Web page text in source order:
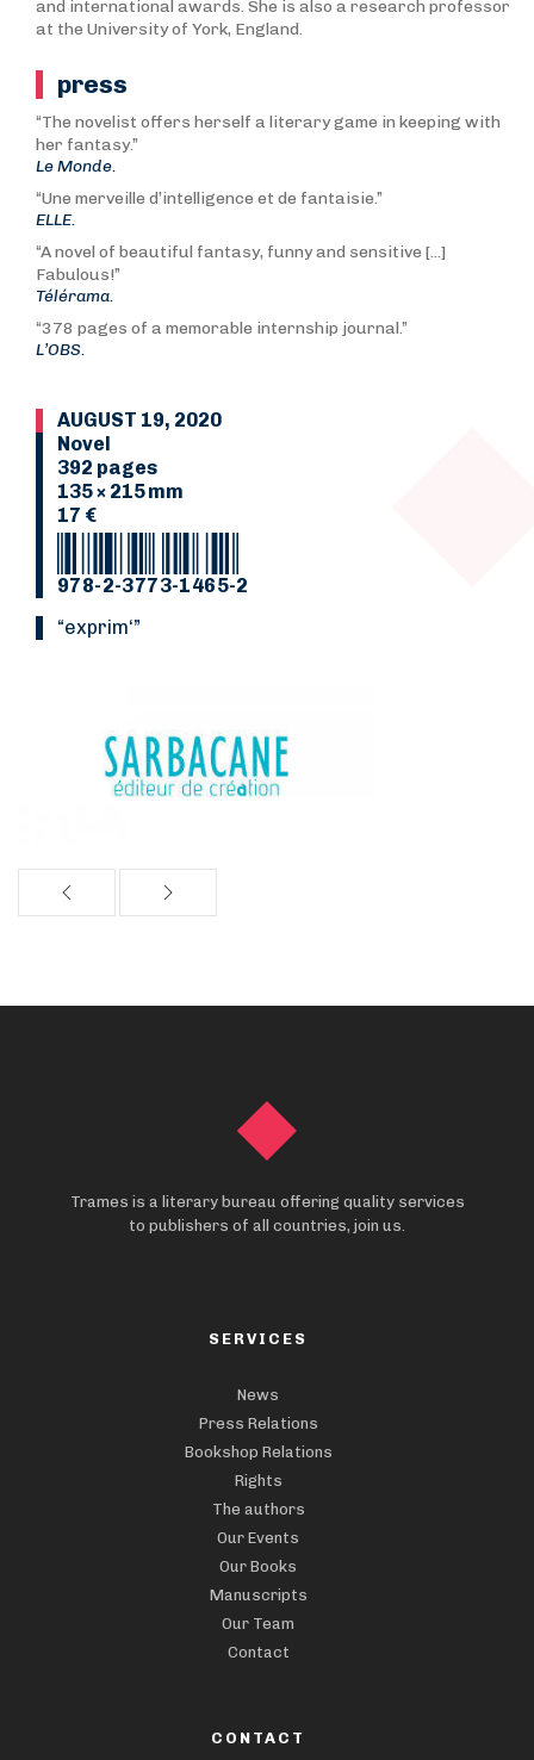
and international awards. She is also a research professor
at the University of York, England.
press
“The novelist offers herself a literary game in keeping with
her fantasy.”
Le Monde.
“Une merveille d’intelligence et de fantaisie.”
ELLE.
“A novel of beautiful fantasy, funny and sensitive [...]
Fabulous!”
Télérama.
“378 pages of a memorable internship journal.”
L’OBS.
AUGUST 19, 2020
Novel
392 pages
135 × 215 mm
17 €
978-2-3773-1465-2
“Exprim‘”
Trames is a literary bureau offering quality services
to publishers of all countries, join us.
SERVICES
News
Press Relations
Bookshop Relations
Rights
The authors
Our Events
Our Books
Manuscripts
Our Team
Contact
CONTACT